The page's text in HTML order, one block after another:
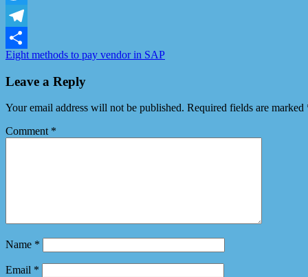
Twitter
Telegram
Share
Eight methods to pay vendor in SAP
Leave a Reply
Your email address will not be published. Required fields are marked
Comment *
Name *
Email *